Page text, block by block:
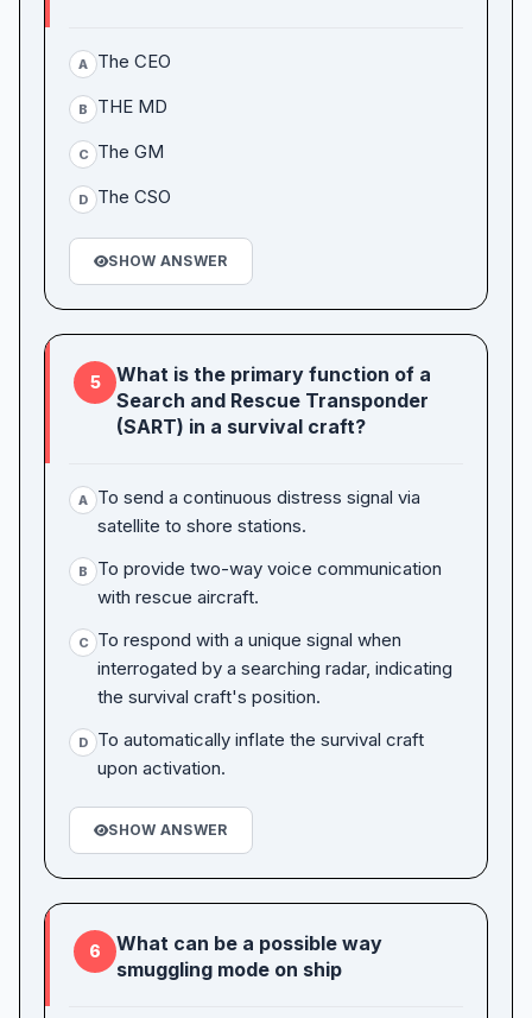
A The CEO
B THE MD
C The GM
D The CSO
SHOW ANSWER
5
What is the primary function of a
Search and Rescue Transponder
(SART) in a survival craft?
A
To send a continuous distress signal via
satellite to shore stations.
B
To provide two-way voice communication
with rescue aircraft.
C
To respond with a unique signal when
interrogated by a searching radar, indicating
the survival craft's position.
D
To automatically inflate the survival craft
upon activation.
SHOW ANSWER
6
What can be a possible way
smuggling mode on ship